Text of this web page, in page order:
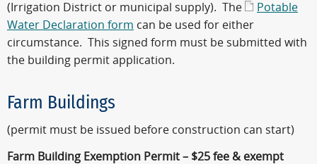
(Irrigation District or municipal supply). The
Potable
Water Declaration form can be used for either
circumstance. This signed form must be submitted with
the building permit application.
Farm Buildings
(permit must be issued before construction can start)
Farm Building Exemption Permit – $25 fee & exempt